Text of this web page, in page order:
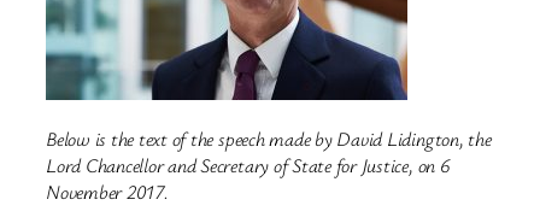
Below is the text of the speech made by David Lidington, the
Lord Chancellor and Secretary of State for Justice, on 6
November 2017.